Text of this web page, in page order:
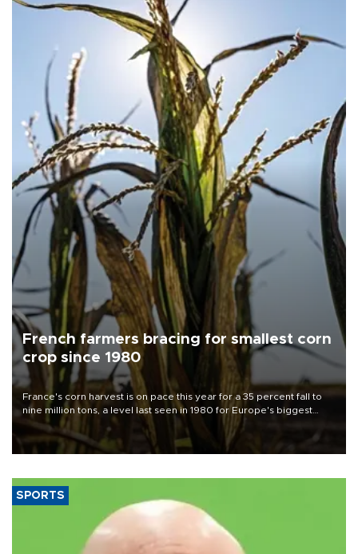
French farmers bracing for smallest corn
crop since 1980
France's corn harvest is on pace this year for a 35 percent fall to
nine million tons, a level last seen in 1980 for Europe's biggest
grains producer, the government said.
SPORTS